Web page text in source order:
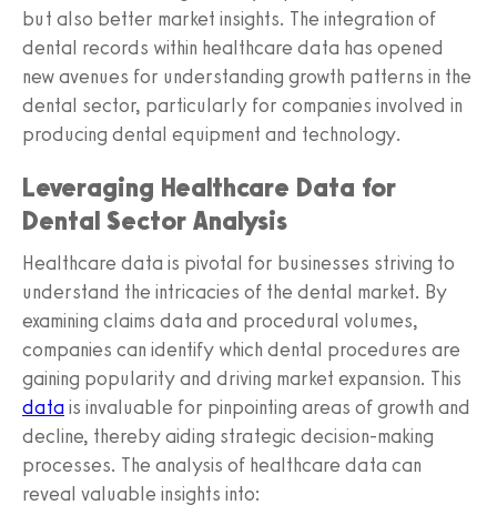
but also better market insights. The integration of
dental records within healthcare data has opened
new avenues for understanding growth patterns in the
dental sector, particularly for companies involved in
producing dental equipment and technology.
Leveraging Healthcare Data for
Dental Sector Analysis
Healthcare data is pivotal for businesses striving to
understand the intricacies of the dental market. By
examining claims data and procedural volumes,
companies can identify which dental procedures are
gaining popularity and driving market expansion. This
datais invaluable for pinpointing areas of growth and
decline, thereby aiding strategic decision-making
processes. The analysis of healthcare data can
reveal valuable insights into: